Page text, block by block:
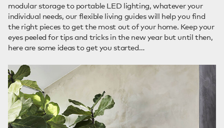
modular storage to portable LED lighting, whatever your
individual needs, our flexible living guides will help you find
the right pieces to get the most out of your home. Keep your
eyes peeled for tips and tricks in the new year but until then,
here are some ideas to get you started…